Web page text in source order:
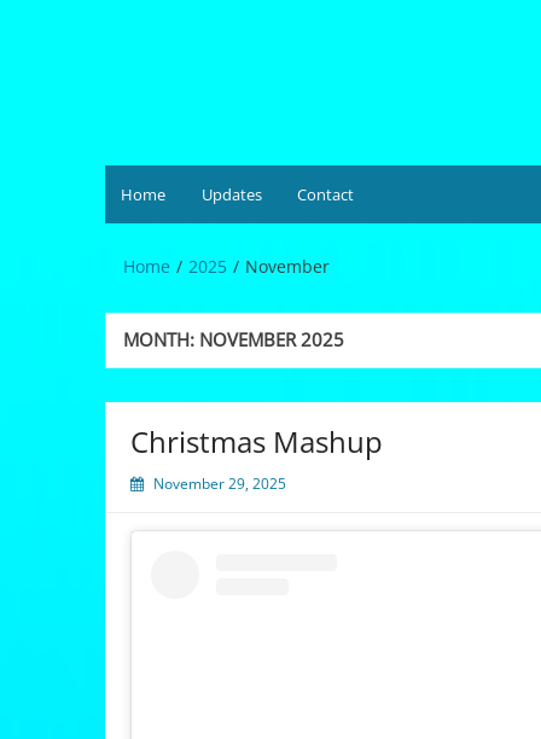
Home Updates Contact
Home 2025 November
MONTH: NOVEMBER 2025
Christmas Mashup
November 29, 2025